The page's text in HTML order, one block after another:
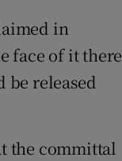
in
face of it there
released
the committal